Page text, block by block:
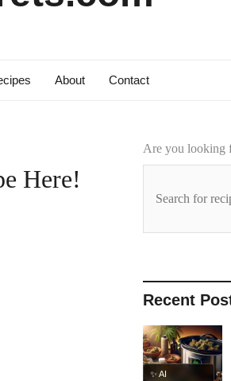
About Contact
Here!
Are you looking
Recent
✨ AI